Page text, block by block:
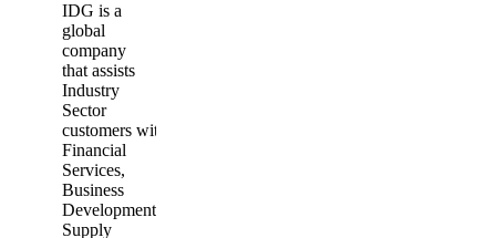
IDG is a
global
company
that assists
Industry
Sector
customers with
Financial
Services,
Business
Development,
Supply